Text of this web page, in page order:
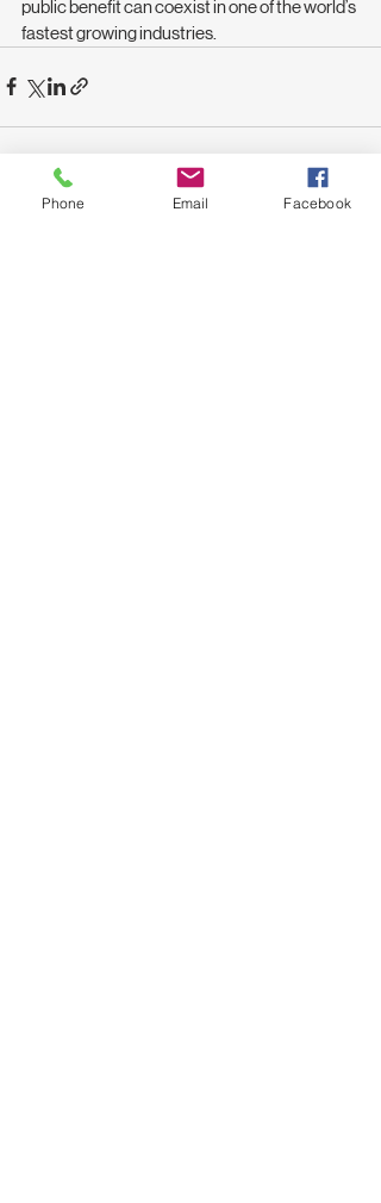
public benefit can coexist in one of the world’s
fastest growing industries.
Phone Email Facebook